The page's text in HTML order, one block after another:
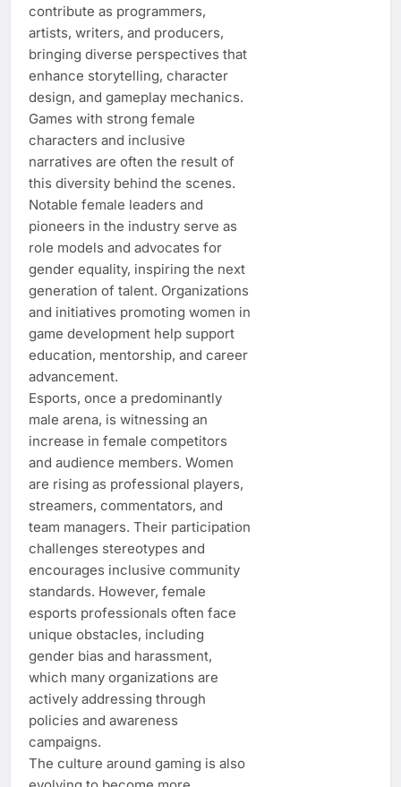
contribute as programmers,
artists, writers, and producers,
bringing diverse perspectives that
enhance storytelling, character
design, and gameplay mechanics.
Games with strong female
characters and inclusive
narratives are often the result of
this diversity behind the scenes.
Notable female leaders and
pioneers in the industry serve as
role models and advocates for
gender equality, inspiring the next
generation of talent. Organizations
and initiatives promoting women in
game development help support
education, mentorship, and career
advancement.
Esports, once a predominantly
male arena, is witnessing an
increase in female competitors
and audience members. Women
are rising as professional players,
streamers, commentators, and
team managers. Their participation
challenges stereotypes and
encourages inclusive community
standards. However, female
esports professionals often face
unique obstacles, including
gender bias and harassment,
which many organizations are
actively addressing through
policies and awareness
campaigns.
The culture around gaming is also